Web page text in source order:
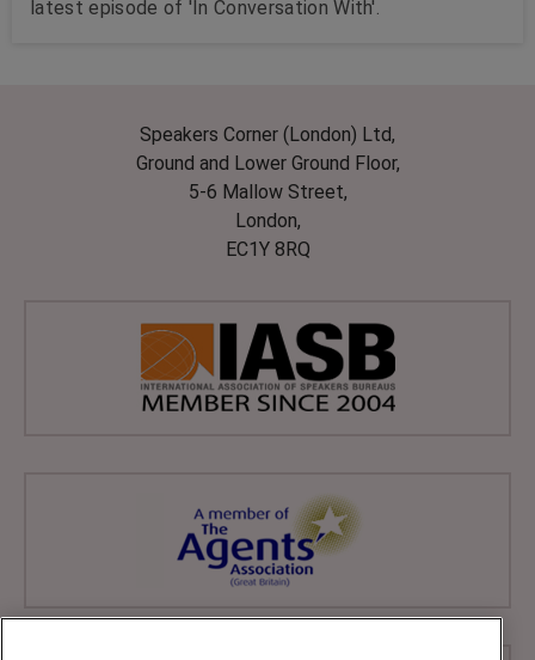
latest episode of 'In Conversation With'.
Speakers Corner (London) Ltd,
Ground and Lower Ground Floor,
5-6 Mallow Street,
London,
EC1Y 8RQ